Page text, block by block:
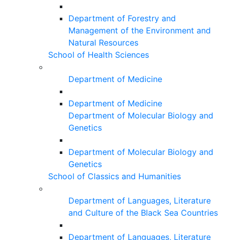
Department of Forestry and
Management of the Environment and
Natural Resources
School of Health Sciences
Department of Medicine
Department of Medicine
Department of Molecular Biology and
Genetics
Department of Molecular Biology and
Genetics
School of Classics and Humanities
Department of Languages, Literature
and Culture of the Black Sea Countries
Department of Languages, Literature